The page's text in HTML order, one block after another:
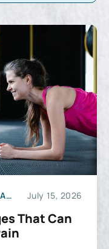
Stay Healthy & Be Active July 15, 2026
That Can